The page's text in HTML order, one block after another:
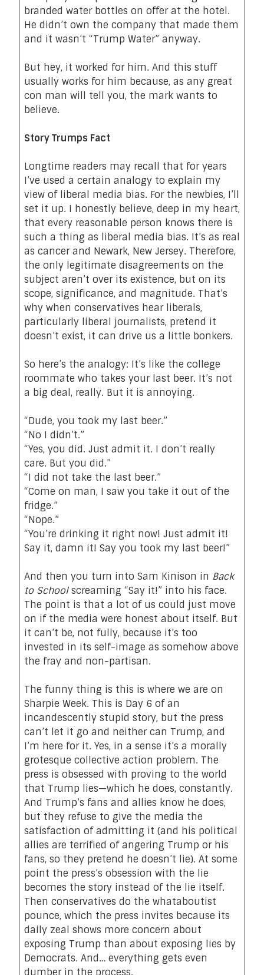
branded water bottles on offer at the hotel.
He didn’t own the company that made them
and it wasn’t “Trump Water” anyway.
But hey, it worked for him. And this stuff
usually works for him because, as any great
con man will tell you, the mark wants to
believe.
Story Trumps Fact
Longtime readers may recall that for years
I’ve used a certain analogy to explain my
view of liberal media bias. For the newbies, I’ll
set it up. I honestly believe, deep in my heart,
that every reasonable person knows there is
such a thing as liberal media bias. It’s as real
as cancer and Newark, New Jersey. Therefore,
the only legitimate disagreements on the
subject aren’t over its existence, but on its
scope, significance, and magnitude. That’s
why when conservatives hear liberals,
particularly liberal journalists, pretend it
doesn’t exist, it can drive us a little bonkers.
So here’s the analogy: It’s like the college
roommate who takes your last beer. It’s not
a big deal, really. But it is annoying.
“Dude, you took my last beer.”
“No I didn’t.”
“Yes, you did. Just admit it. I don’t really
care. But you did.”
“I did not take the last beer.”
“Come on man, I saw you take it out of the
fridge.”
“Nope.”
“You’re drinking it right now! Just admit it!
Say it, damn it! Say you took my last beer!”
And then you turn into Sam Kinison in Back
to Schoolscreaming “Say it!” into his face.
The point is that a lot of us could just move
on if the media were honest about itself. But
it can’t be, not fully, because it’s too
invested in its self-image as somehow above
the fray and non-partisan.
The funny thing is this is where we are on
Sharpie Week. This is Day 6 of an
incandescently stupid story, but the press
can’t let it go and neither can Trump, and
I’m here for it. Yes, in a sense it’s a morally
grotesque collective action problem. The
press is obsessed with proving to the world
that Trump lies—which he does, constantly.
And Trump’s fans and allies know he does,
but they refuse to give the media the
satisfaction of admitting it (and his political
allies are terrified of angering Trump or his
fans, so they pretend he doesn’t lie). At some
point the press’s obsession with the lie
becomes the story instead of the lie itself.
Then conservatives do the whataboutist
pounce, which the press invites because its
daily zeal shows more concern about
exposing Trump than about exposing lies by
Democrats. And… everything gets even
dumber in the process.